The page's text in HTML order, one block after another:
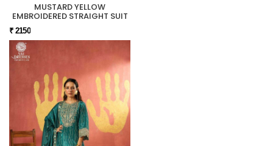
MUSTARD YELLOW
EMBROIDERED STRAIGHT SUIT
₹ 2150